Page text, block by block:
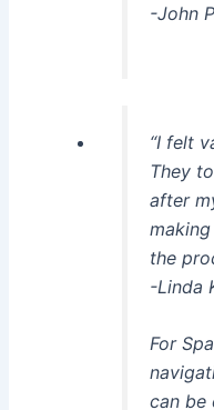
-John
“I felt
They
after
the
-Linda
For
can be